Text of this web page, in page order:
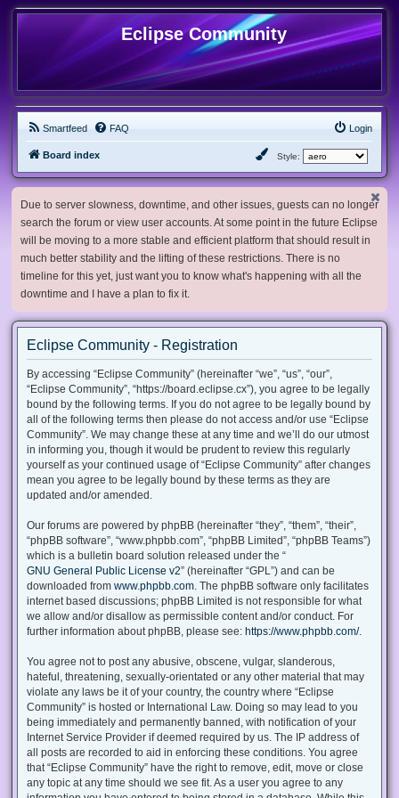
Eclipse Community
Smartfeed FAQ Login
Board index Style:
Due to server slowness, downtime, and other issues, guests can no longer
search the forum or view user accounts. At some point in the future Eclipse
will be moving to a more stable and efficient platform that should result in
much better stability and the lifting of these restrictions. There is no
timeline for this yet, just want you to know what's happening with all the
downtime and I have a plan to fix it.
Eclipse Community - Registration
By accessing “Eclipse Community” (hereinafter “we”, “us”, “our”,
“Eclipse Community”, “https://board.eclipse.cx”), you agree to be legally
bound by the following terms. If you do not agree to be legally bound by
all of the following terms then please do not access and/or use “Eclipse
Community”. We may change these at any time and we’ll do our utmost
in informing you, though it would be prudent to review this regularly
yourself as your continued usage of “Eclipse Community” after changes
mean you agree to be legally bound by these terms as they are
updated and/or amended.
Our forums are powered by phpBB (hereinafter “they”, “them”, “their”,
“phpBB software”, “www.phpbb.com”, “phpBB Limited”, “phpBB Teams”)
which is a bulletin board solution released under the “
GNU General Public License v2” (hereinafter “GPL”) and can be
downloaded from www.phpbb.com . The phpBB software only facilitates
internet based discussions; phpBB Limited is not responsible for what
we allow and/or disallow as permissible content and/or conduct. For
further information about phpBB, please see: https://www.phpbb.com/.
You agree not to post any abusive, obscene, vulgar, slanderous,
hateful, threatening, sexually-orientated or any other material that may
violate any laws be it of your country, the country where “Eclipse
Community” is hosted or International Law. Doing so may lead to you
being immediately and permanently banned, with notification of your
Internet Service Provider if deemed required by us. The IP address of
all posts are recorded to aid in enforcing these conditions. You agree
that “Eclipse Community” have the right to remove, edit, move or close
any topic at any time should we see fit. As a user you agree to any